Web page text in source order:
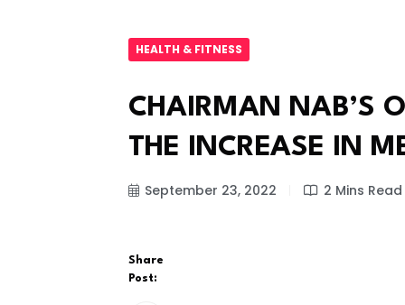
HEALTH & FITNESS
CHAIRMAN NAB’S
THE INCREASE IN
September 23, 2022 2 Mins Read
Share
Post: